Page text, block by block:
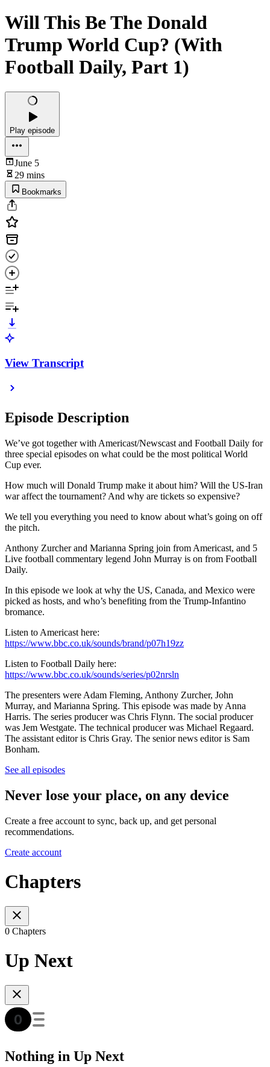
Will This Be The Donald
Trump World Cup? (With
Football Daily, Part 1)
Play episode
June 5
29 mins
Bookmarks
View Transcript
Episode Description
We’ve got together with Americast/Newscast and Football Daily for
three special episodes on what could be the most political World
Cup ever.
How much will Donald Trump make it about him? Will the US-Iran
war affect the tournament? And why are tickets so expensive?
We tell you everything you need to know about what’s going on off
the pitch.
Anthony Zurcher and Marianna Spring join from Americast, and 5
Live football commentary legend John Murray is on from Football
Daily.
In this episode we look at why the US, Canada, and Mexico were
picked as hosts, and who’s benefiting from the Trump-Infantino
bromance.
Listen to Americast here:
https://www.bbc.co.uk/sounds/brand/p07h19zz
Listen to Football Daily here:
https://www.bbc.co.uk/sounds/series/p02nrsln
The presenters were Adam Fleming, Anthony Zurcher, John
Murray, and Marianna Spring. This episode was made by Anna
Harris. The series producer was Chris Flynn. The social producer
was Jem Westgate. The technical producer was Michael Regaard.
The assistant editor is Chris Gray. The senior news editor is Sam
Bonham.
See all episodes
Never lose your place, on any device
Create a free account to sync, back up, and get personal
recommendations.
Create account
Chapters
0 Chapters
Up Next
Nothing in Up Next